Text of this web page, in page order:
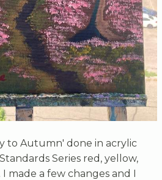
to Autumn' done in acrylic
Series red, yellow,
made a few changes and I